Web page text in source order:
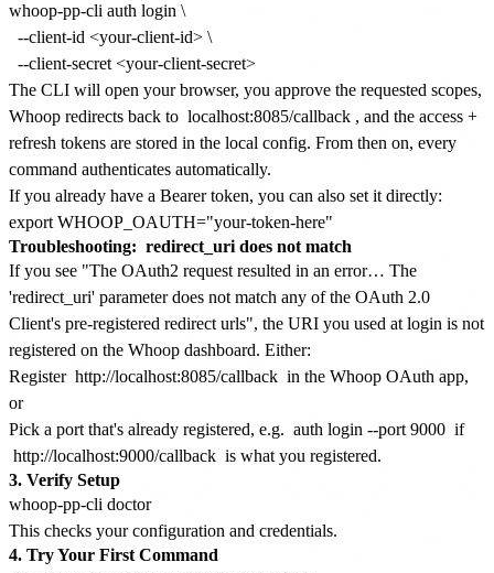
whoop-pp-cli auth login \
  --client-id <your-client-id> \
The CLI will open your browser, you approve the requested scopes,
Whoop redirects back to localhost:8085/callback , and the access +
refresh tokens are stored in the local config. From then on, every
command authenticates automatically.
If you already have a Bearer token, you can also set it directly:
Troubleshooting: redirect_uri does not match
If you see "The OAuth2 request resulted in an error… The
'redirect_uri' parameter does not match any of the OAuth 2.0
Client's pre-registered redirect urls", the URI you used at login is not
registered on the Whoop dashboard. Either:
Register http://localhost:8085/callback in the Whoop OAuth app,
or
Pick a port that's already registered, e.g. auth login --port 9000 if
http://localhost:9000/callback is what you registered.
3. Verify Setup
This checks your configuration and credentials.
4. Try Your First Command